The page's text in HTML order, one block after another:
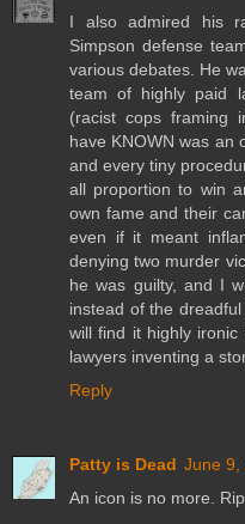
I also admired his
Simpson defense
various debates. He
team of highly paid
(racist cops framing
have KNOWN was an
and every tiny
all proportion to win
own fame and their
even if it meant
denying two murder
he was guilty, and I
instead of the
will find it highly ironic
lawyers inventing a
Reply
Patty is Dead June 9,
An icon is no more. Rip